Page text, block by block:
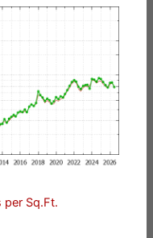
per Sq.Ft.